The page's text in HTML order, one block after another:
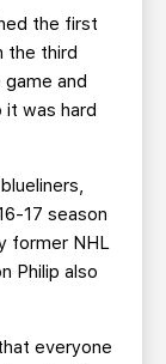
the first
the third
and
it was hard
17 season
former NHL
Philip also
everyone